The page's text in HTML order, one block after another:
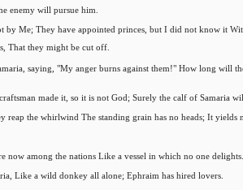
enemy will pursue him.
by Me; They have appointed princes, but I did not know it
That they might be cut off.
saying, "My anger burns against them!" How long will
made it, so it is not God; Surely the calf of Samaria
reap the whirlwind The standing grain has no heads; It yields
now among the nations Like a vessel in which no one delights.
Like a wild donkey all alone; Ephraim has hired lovers.